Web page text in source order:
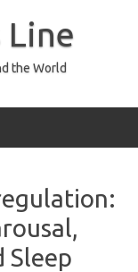
Line
the World
Sleep